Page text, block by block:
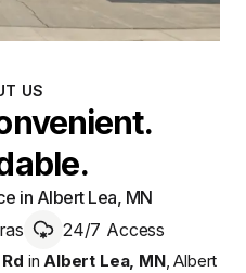
US
in Albert Lea, MN
24/7 Access
inAlbert Lea, MN,Albert